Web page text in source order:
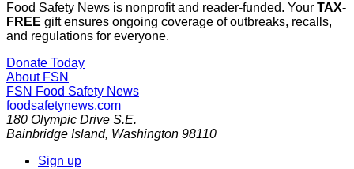
Food Safety News is nonprofit and reader-funded. Your TAX-
FREE gift ensures ongoing coverage of outbreaks, recalls,
and regulations for everyone.
Donate Today
About FSN
FSN Food Safety News
foodsafetynews.com
180 Olympic Drive S.E.
Bainbridge Island, Washington 98110
Sign up